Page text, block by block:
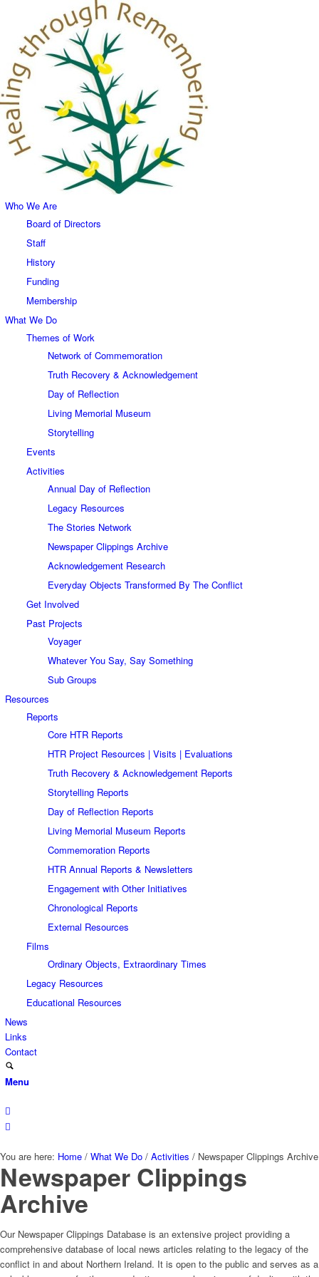
Who We Are
Board of Directors
Staff
History
Funding
Membership
What We Do
Themes of Work
Network of Commemoration
Truth Recovery & Acknowledgement
Day of Reflection
Living Memorial Museum
Storytelling
Events
Activities
Annual Day of Reflection
Legacy Resources
The Stories Network
Newspaper Clippings Archive
Acknowledgement Research
Everyday Objects Transformed By The Conflict
Get Involved
Past Projects
Voyager
Whatever You Say, Say Something
Sub Groups
Resources
Reports
Core HTR Reports
HTR Project Resources | Visits | Evaluations
Truth Recovery & Acknowledgement Reports
Storytelling Reports
Day of Reflection Reports
Living Memorial Museum Reports
Commemoration Reports
HTR Annual Reports & Newsletters
Engagement with Other Initiatives
Chronological Reports
External Resources
Films
Ordinary Objects, Extraordinary Times
Legacy Resources
Educational Resources
News
Links
Contact
Menu
You are here: Home / What We Do / Activities / Newspaper Clippings Archive
Newspaper Clippings
Archive
Our Newspaper Clippings Database is an extensive project providing a
comprehensive database of local news articles relating to the legacy of the
conflict in and about Northern Ireland. It is open to the public and serves as a